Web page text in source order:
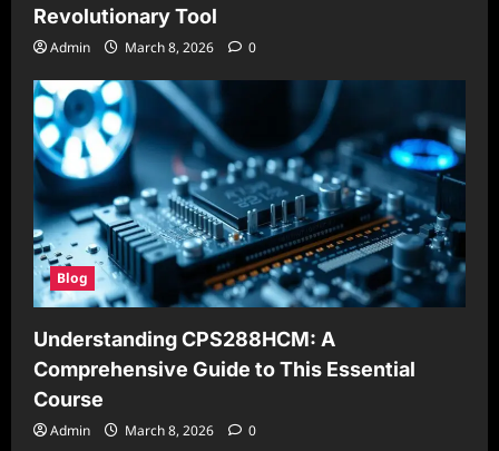
Revolutionary Tool
Admin March 8, 2026 0
Blog
Understanding CPS288HCM: A
Comprehensive Guide to This Essential
Course
Admin March 8, 2026 0